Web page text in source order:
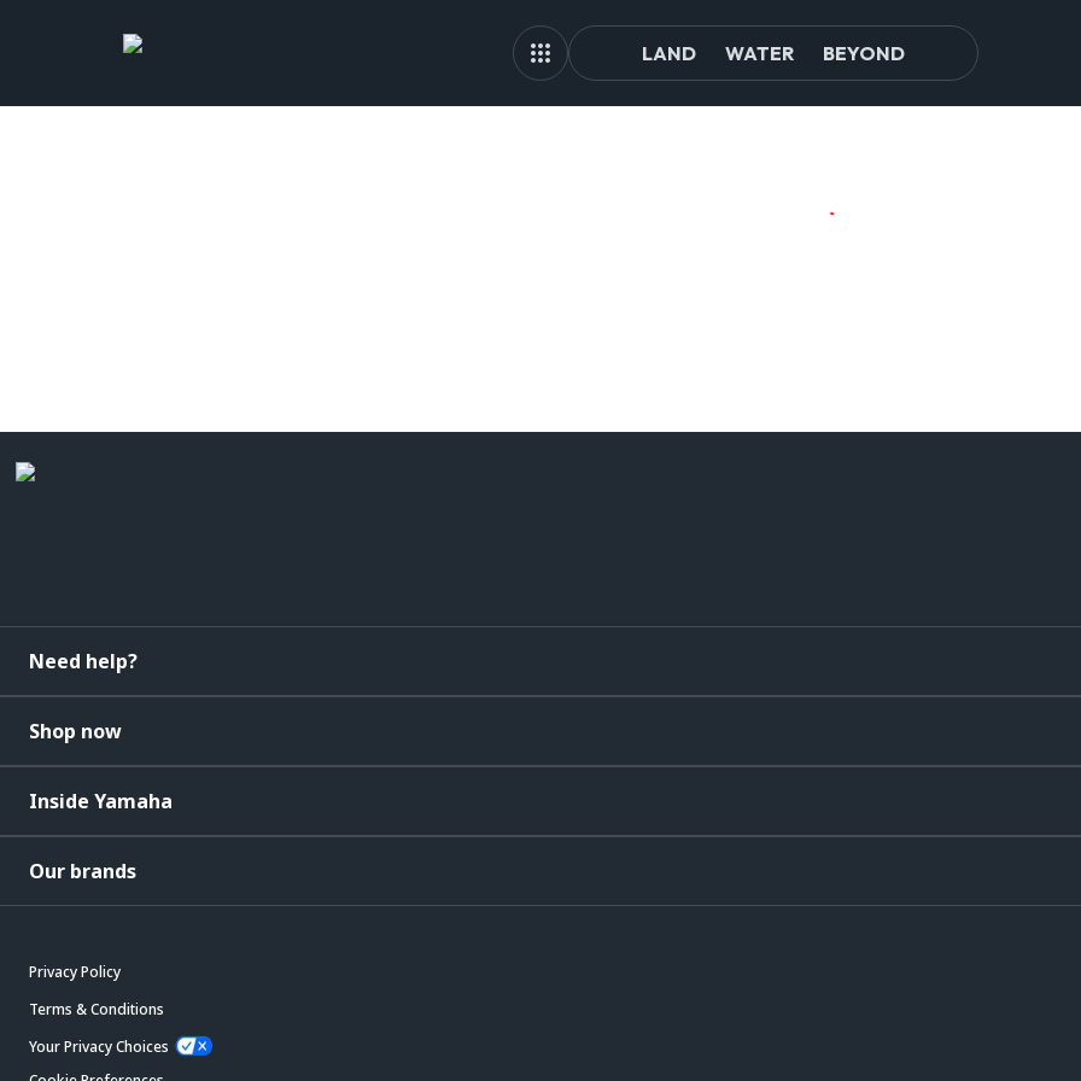
LAND WATER BEYOND
Need help?
Shop now
Inside Yamaha
Our brands
Privacy Policy
Terms & Conditions
Your Privacy Choices